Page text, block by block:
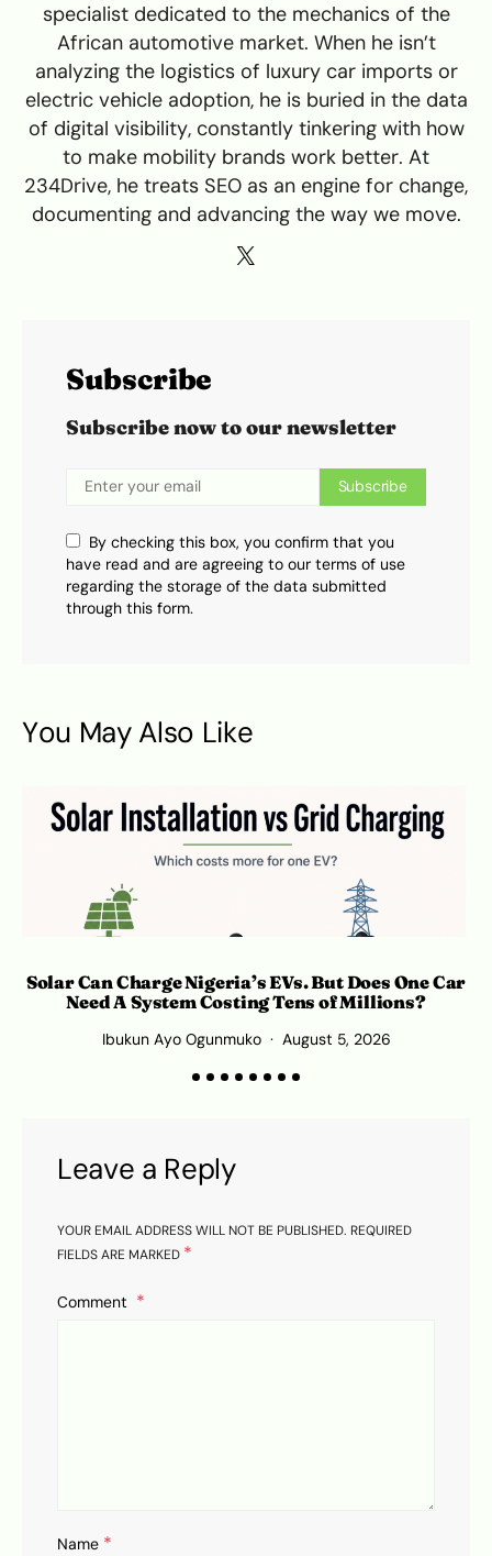
specialist dedicated to the mechanics of the
African automotive market. When he isn’t
analyzing the logistics of luxury car imports or
electric vehicle adoption, he is buried in the data
of digital visibility, constantly tinkering with how
to make mobility brands work better. At
234Drive, he treats SEO as an engine for change,
documenting and advancing the way we move.
Subscribe
Subscribe now to our newsletter
Subscribe
By checking this box, you confirm that you
have read and are agreeing to our terms of use
regarding the storage of the data submitted
through this form.
You May Also Like
Solar Can Charge Nigeria’s EVs. But Does One Car
Need A System Costing Tens of Millions?
Ibukun Ayo Ogunmuko August 5, 2026
Leave a Reply
YOUR EMAIL ADDRESS WILL NOT BE PUBLISHED. REQUIRED
FIELDS ARE MARKED *
Comment
Name *